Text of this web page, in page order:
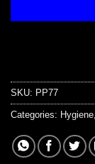
SKU: PP77
Categories: Hygiene